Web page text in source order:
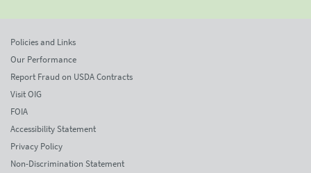
Policies and Links
Our Performance
Report Fraud on USDA Contracts
Visit OIG
FOIA
Accessibility Statement
Privacy Policy
Non-Discrimination Statement